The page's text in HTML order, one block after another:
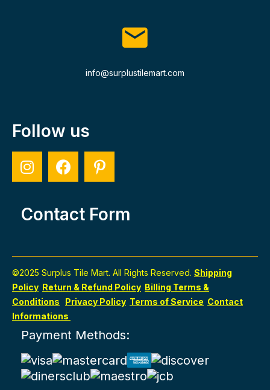
info@surplustilemart.com
Follow us
Contact Form
©2025 Surplus Tile Mart. All Rights Reserved. Shipping
Policy Return & Refund Policy Billing Terms &
Conditions
Privacy Policy Terms of Service Contact
Informations
Payment Methods: